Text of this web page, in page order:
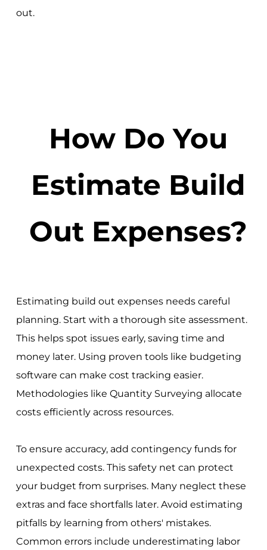
out.
How Do You
Estimate Build
Out Expenses?
Estimating build out expenses needs careful
planning. Start with a thorough site assessment.
This helps spot issues early, saving time and
money later. Using proven tools like budgeting
software can make cost tracking easier.
Methodologies like Quantity Surveying allocate
costs efficiently across resources.
To ensure accuracy, add contingency funds for
unexpected costs. This safety net can protect
your budget from surprises. Many neglect these
extras and face shortfalls later. Avoid estimating
pitfalls by learning from others' mistakes.
Common errors include underestimating labor